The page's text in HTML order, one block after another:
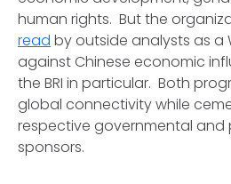
human rights. But the
read by outside analysts as a
against Chinese economic
the BRI in particular. Both
global connectivity while
respective governmental
sponsors.